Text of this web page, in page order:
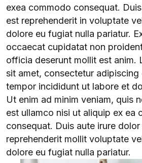
exea commodo consequat.
est reprehenderit in voluptate
dolore eu fugiat nulla pariatur.
occaecat cupidatat non
officia deserunt mollit est anim.
sit amet, consectetur adipiscing
tempor incididunt ut labore et
Ut enim ad minim veniam, quis
est ullamco nisi ut aliquip ex ea
consequat. Duis aute irure
reprehenderit mollit voluptate
dolore eu fugiat nulla pariatur.